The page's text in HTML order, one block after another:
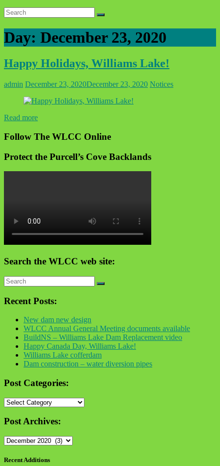
Day: December 23, 2020
Happy Holidays, Williams Lake!
admin December 23, 2020December 23, 2020 Notices
Read more
Follow The WLCC Online
Protect the Purcell’s Cove Backlands
Search the WLCC web site:
Recent Posts:
New dam new design
WLCC Annual General Meeting documents available
BuildNS – Williams Lake Dam Replacement video
Happy Canada Day, Williams Lake!
Williams Lake cofferdam
Dam construction – water diversion pipes
Post Categories:
Post
Post Archives:
Post
Recent Additions